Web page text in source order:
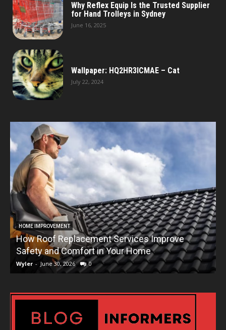
Why Reflex Equip Is the Trusted Supplier
for Hand Trolleys in Sydney
June 16, 2025
Wallpaper: HQ2HR3ICMAE – Cat
July 22, 2024
HOME IMPROVEMENT
How Roof Replacement Services Improve
Safety and Comfort in Your Home
Wyler - June 30, 2026 0